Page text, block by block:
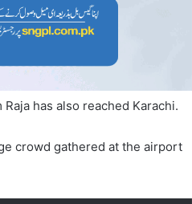
has also reached Karachi.
crowd gathered at the airport